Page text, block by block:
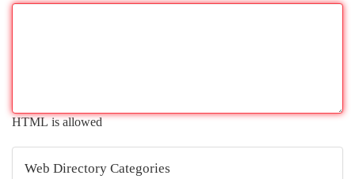
HTML is allowed
Web Directory Categories